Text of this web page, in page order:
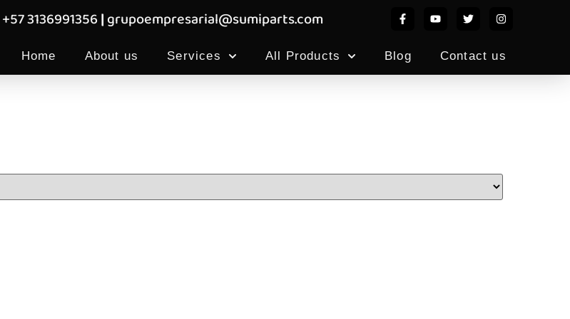
+57 3136991356|grupoempresarial@sumiparts.com
Home About us Services All Products Blog Contact us